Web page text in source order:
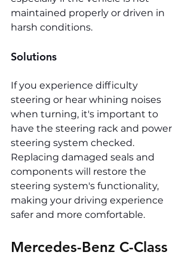
maintained properly or driven in
harsh conditions.
Solutions
If you experience difficulty
steering or hear whining noises
when turning, it's important to
have the steering rack and power
steering system checked.
Replacing damaged seals and
components will restore the
steering system's functionality,
making your driving experience
safer and more comfortable.
Mercedes-Benz C-Class